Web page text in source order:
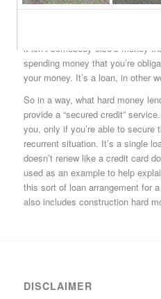
what this is, a common analogy
does would be useful.
right? Everybody knows that
it isn’t somebody else’s money
spending money that you’re
your money. It’s a loan, in other
So in a way, what hard money
provide a “secured credit”
you, only if you’re able to secure
recurrent situation. It’s a single
doesn’t renew like a credit card
used as an example to help
this sort of loan arrangement for
also includes construction hard
DISCLAIMER